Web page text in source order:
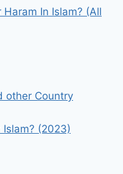
In Islam? (All
other Country
Islam? (2023)